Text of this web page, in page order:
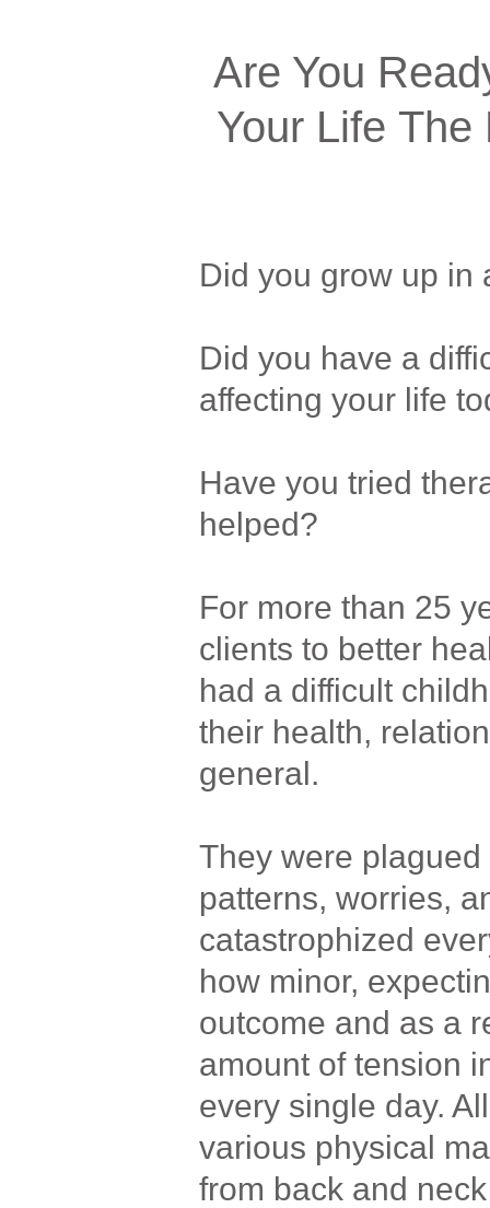
Are You
Your Life The
Did you grow up in
Did you have a
affecting your life
Have you tried
helped?
For more than 25
clients to better
had a difficult
their health,
general.
They were
patterns, worries,
catastrophized
how minor,
outcome and as a
amount of tension
every single day.
various physical
from back and